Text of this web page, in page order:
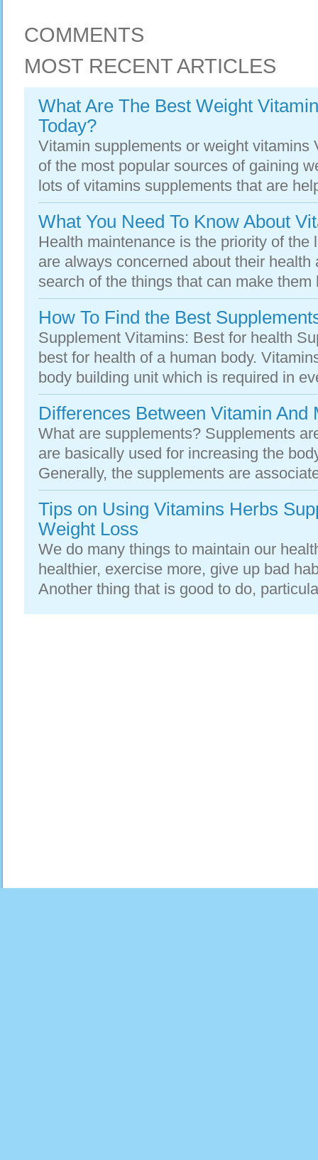
COMMENTS
MOST RECENT ARTICLES
What Are The Best Weight
Today?
Vitamin supplements or weight vitamins
of the most popular sources of gaining
lots of vitamins supplements that are
What You Need To Know About
Health maintenance is the priority of the
are always concerned about their
search of the things that can make
How To Find the Best
Supplement Vitamins: Best for health
best for health of a human body.
body building unit which is required in
Differences Between Vitamin And
What are supplements? Supplements
are basically used for increasing the
Generally, the supplements are
Tips on Using Vitamins Herbs
Weight Loss
We do many things to maintain our
healthier, exercise more, give up bad
Another thing that is good to do,